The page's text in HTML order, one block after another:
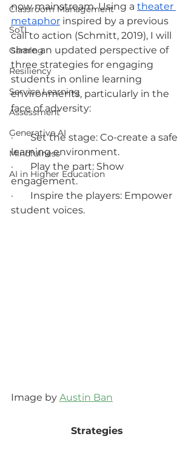
Classroom Management
SoTL
Gaming
Resiliency
Service Learning
Assessment
Generative AI
Mindfulness
AI in Higher Education
now mainstream. Using a theater
metaphor inspired by a previous
call to action (Schmitt, 2019), I will
share an updated perspective of
three strategies for engaging
students in online learning
environments, particularly in the
face of adversity:
·       Set the stage: Co-create a safe
learning environment.
·       Play the part: Show
engagement.
·       Inspire the players: Empower
student voices.
Image by Austin Ban
Strategies